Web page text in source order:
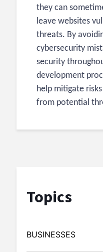
they can
leave websites
threats. By
cybersecurity
security
development
help mitigate
from potential
Topics
BUSINESSES